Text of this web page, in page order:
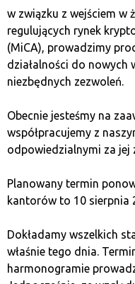
first use of the
in case there is
in the lost wallet
Hardware
and model, also
are based on
commonly
are devices that
managers or
authentication
management of
bank
The next, less
computer or
access to them
which we
create a backup
w związku z wejściem w
regulujących rynek
(MiCA), prowadzimy
działalności do nowych
niezbędnych zezwoleń.
Obecnie jesteśmy na
współpracujemy z
odpowiedzialnymi za jej
Planowany termin
kantorów to 10 sierpnia
Dokładamy wszelkich
właśnie tego dnia.
harmonogramie